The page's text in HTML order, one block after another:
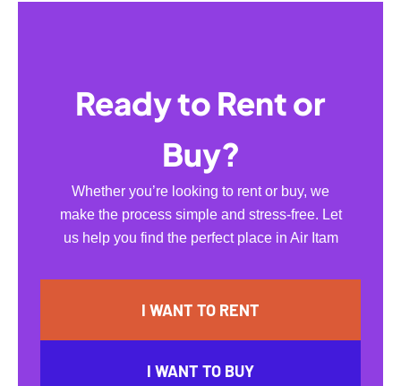
Ready to Rent or
Buy?
Whether you’re looking to rent or buy, we
make the process simple and stress-free. Let
us help you find the perfect place in Air Itam
I WANT TO RENT
I WANT TO BUY